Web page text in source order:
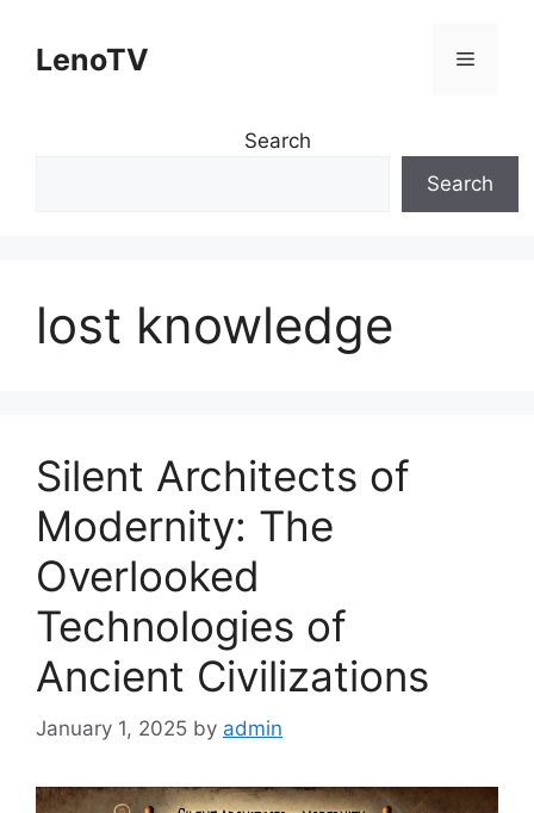
contentLenoTV Menu
Search
Search
lost knowledge
Silent Architects of
Modernity: The
Overlooked
Technologies of
Ancient Civilizations
January 1, 2025 by admin